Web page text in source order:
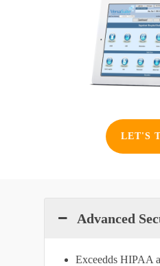
LET'S
Advanced
Exceedds HIPAA